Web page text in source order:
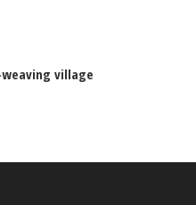
village